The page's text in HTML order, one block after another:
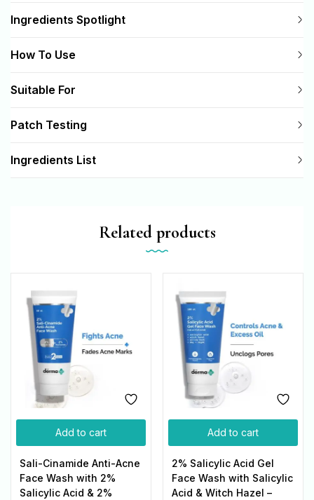
Ingredients Spotlight
How To Use
Suitable For
Patch Testing
Ingredients List
Related products
Add to cart
Sali-Cinamide Anti-Acne
Face Wash with 2%
Salicylic Acid & 2%
Add to cart
2% Salicylic Acid Gel
Face Wash with Salicylic
Acid & Witch Hazel –